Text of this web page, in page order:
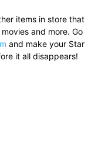
items in store that
and more. Go
and make your Star
it all disappears!